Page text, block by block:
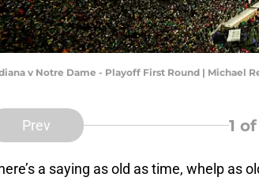
v Notre Dame - Playoff First Round | Michael
Prev 1 of
a saying as old as time, whelp as